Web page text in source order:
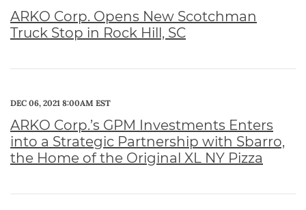
ARKO Corp. Opens New Scotchman
Truck Stop in Rock Hill, SC
DEC 06, 2021 8:00AM EST
ARKO Corp.’s GPM Investments Enters
into a Strategic Partnership with Sbarro,
the Home of the Original XL NY Pizza